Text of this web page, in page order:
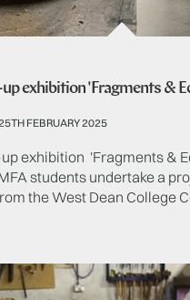
exhibition 'Fragments &
FEBRUARY 2025
exhibition 'Fragments &
students undertake a
the West Dean College